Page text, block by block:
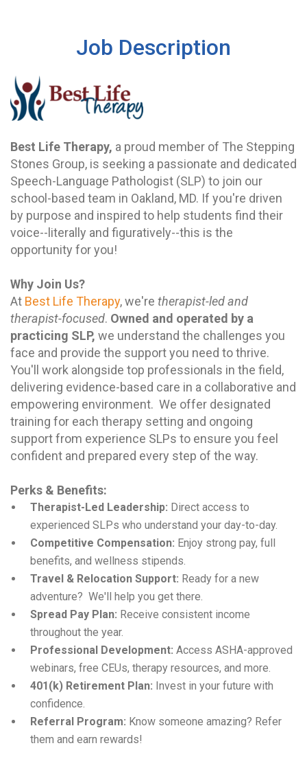
Job Description
Best Life Therapy, a proud member of The Stepping
Stones Group, is seeking a passionate and dedicated
Speech-Language Pathologist (SLP) to join our
school-based team in Oakland, MD. If you're driven
by purpose and inspired to help students find their
voice--literally and figuratively--this is the
opportunity for you!
Why Join Us?
At Best Life Therapy, we're therapist-led and
therapist-focused. Owned and operated by a
practicing SLP, we understand the challenges you
face and provide the support you need to thrive.
You'll work alongside top professionals in the field,
delivering evidence-based care in a collaborative and
empowering environment. We offer designated
training for each therapy setting and ongoing
support from experience SLPs to ensure you feel
confident and prepared every step of the way.
Perks & Benefits:
Therapist-Led Leadership: Direct access to
experienced SLPs who understand your day-to-day.
Competitive Compensation: Enjoy strong pay, full
benefits, and wellness stipends.
Travel & Relocation Support: Ready for a new
adventure? We'll help you get there.
Spread Pay Plan: Receive consistent income
throughout the year.
Professional Development: Access ASHA-approved
webinars, free CEUs, therapy resources, and more.
401(k) Retirement Plan: Invest in your future with
confidence.
Referral Program: Know someone amazing? Refer
them and earn rewards!